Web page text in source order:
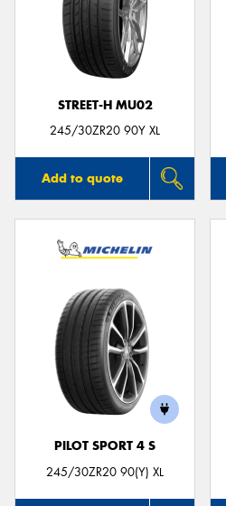
STREET-H MU02
245/30ZR20 90Y XL
Add to quote
PILOT SPORT 4 S
245/30ZR20 90(Y) XL